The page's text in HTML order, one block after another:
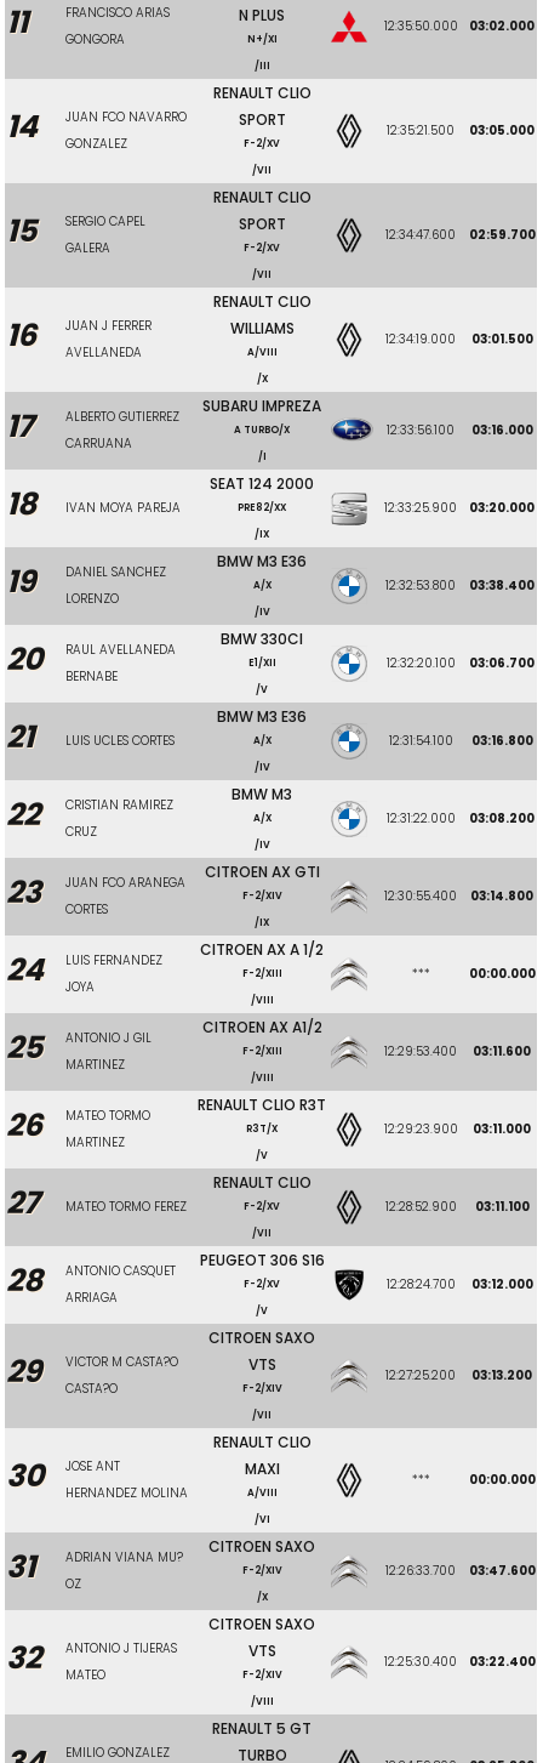
11
FRANCISCO ARIAS
GONGORA
N PLUS
N+/XI
/III
12:35:50.000 03:02.000
14
JUAN FCO NAVARRO
GONZALEZ
RENAULT CLIO
SPORT
F-2/XV
/VII
12:35:21.500 03:05.000
15
SERGIO CAPEL
GALERA
RENAULT CLIO
SPORT
F-2/XV
/VII
12:34:47.600 02:59.700
16
JUAN J FERRER
AVELLANEDA
RENAULT CLIO
WILLIAMS
A/VIII
/X
12:34:19.000 03:01.500
17
ALBERTO GUTIERREZ
CARRUANA
SUBARU IMPREZA
A TURBO/X
/I
12:33:56.100 03:16.000
18 IVAN MOYA PAREJA
SEAT 124 2000
PRE82/XX
/IX
12:33:25.900 03:20.000
19
DANIEL SANCHEZ
LORENZO
BMW M3 E36
A/X
/IV
12:32:53.800 03:38.400
20
RAUL AVELLANEDA
BERNABE
BMW 330CI
E1/XII
/V
12:32:20.100 03:06.700
21 LUIS UCLES CORTES
BMW M3 E36
A/X
/IV
12:31:54.100 03:16.800
22
CRISTIAN RAMIREZ
CRUZ
BMW M3
A/X
/IV
12:31:22.000 03:08.200
23
JUAN FCO ARANEGA
CORTES
CITROEN AX GTI
F-2/XIV
/IX
12:30:55.400 03:14.800
24
LUIS FERNANDEZ
JOYA
CITROEN AX A 1/2
F-2/XIII
/VIII
*** 00:00.000
25
ANTONIO J GIL
MARTINEZ
CITROEN AX A1/2
F-2/XIII
/VIII
12:29:53.400 03:11.600
26
MATEO TORMO
MARTINEZ
RENAULT CLIO R3T
R3T/X
/V
12:29:23.900 03:11.000
27 MATEO TORMO FEREZ
RENAULT CLIO
F-2/XV
/VII
12:28:52.900 03:11.100
28
ANTONIO CASQUET
ARRIAGA
PEUGEOT 306 S16
F-2/XV
/V
12:28:24.700 03:12.000
29
VICTOR M CASTA?O
CASTA?O
CITROEN SAXO
VTS
F-2/XIV
/VII
12:27:25.200 03:13.200
30
JOSE ANT
HERNANDEZ MOLINA
RENAULT CLIO
MAXI
A/VIII
/VI
*** 00:00.000
31
ADRIAN VIANA MU?
OZ
CITROEN SAXO
F-2/XIV
/X
12:26:33.700 03:47.600
32
ANTONIO J TIJERAS
MATEO
CITROEN SAXO
VTS
F-2/XIV
/VIII
12:25:30.400 03:22.400
EMILIO GONZALEZ
RENAULT 5 GT
TURBO